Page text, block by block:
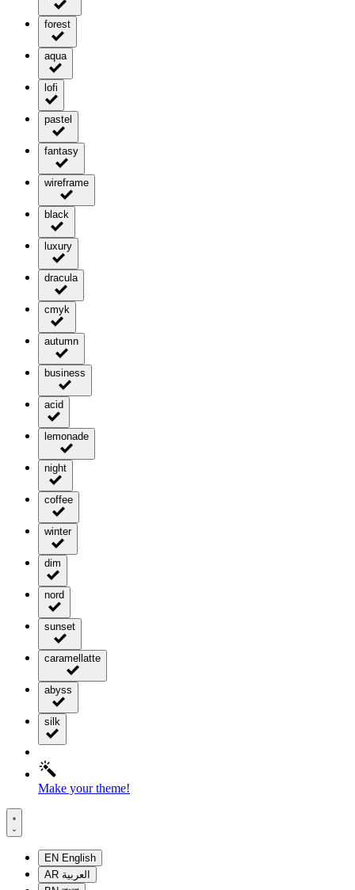
forest
aqua
lofi
pastel
fantasy
wireframe
black
luxury
dracula
cmyk
autumn
business
acid
lemonade
night
coffee
winter
dim
nord
sunset
caramellatte
abyss
silk
Make your theme!
EN English
AR العربية